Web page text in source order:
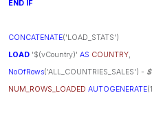
END IF
CONCATENATE('LOAD_STATS')
LOAD '$(vCountry)' AS COUNTRY,
NoOfRows('ALL_COUNTRIES_SALES') -
NUM_ROWS_LOADED AUTOGENERATE